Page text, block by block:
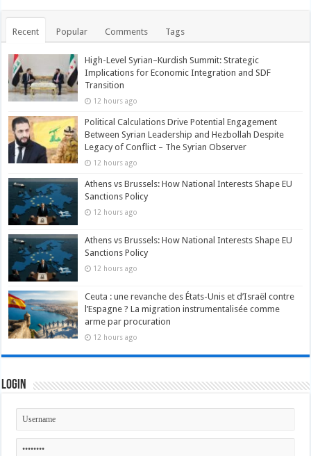
Recent Popular Comments Tags
High-Level Syrian–Kurdish Summit: Strategic
Implications for Economic Integration and SDF
Transition
12 hours ago
Political Calculations Drive Potential Engagement
Between Syrian Leadership and Hezbollah Despite
Legacy of Conflict – The Syrian Observer
12 hours ago
Athens vs Brussels: How National Interests Shape EU
Sanctions Policy
12 hours ago
Athens vs Brussels: How National Interests Shape EU
Sanctions Policy
12 hours ago
Ceuta : une revanche des États-Unis et d’Israël contre
l’Espagne ? La migration instrumentalisée comme
arme par procuration
12 hours ago
Login